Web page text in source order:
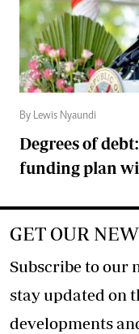
By Lewis Nyaundi
Degrees of
funding plan
GET OUR
Subscribe to our
stay updated on